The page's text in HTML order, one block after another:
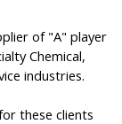
of "A" player
Chemical,
industries.
these clients